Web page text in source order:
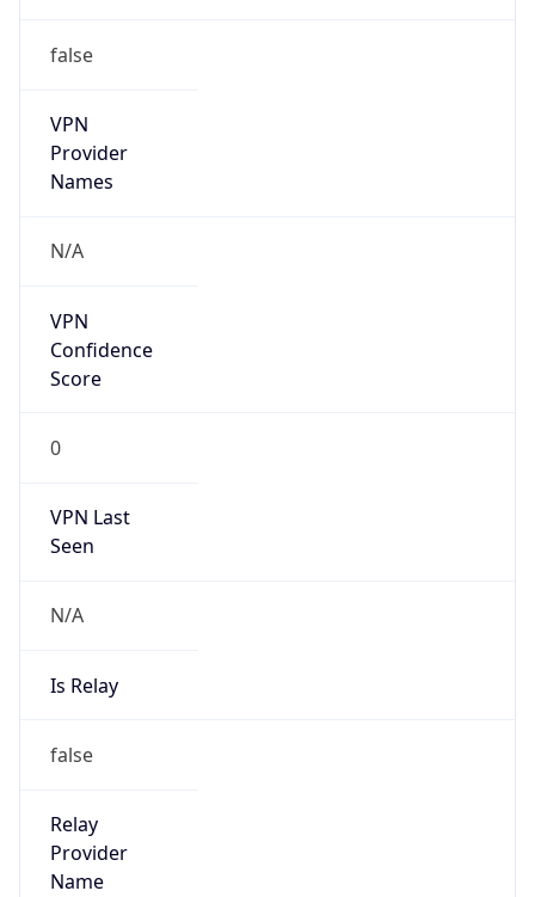
false
VPN
Provider
Names
N/A
VPN
Confidence
Score
0
VPN Last
Seen
N/A
Is Relay
false
Relay
Provider
Name